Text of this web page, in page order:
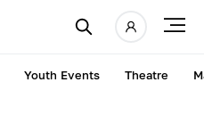
Youth Events Theatre